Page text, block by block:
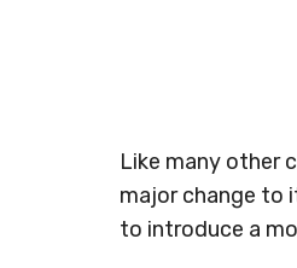
Like many other
major change to
to introduce a